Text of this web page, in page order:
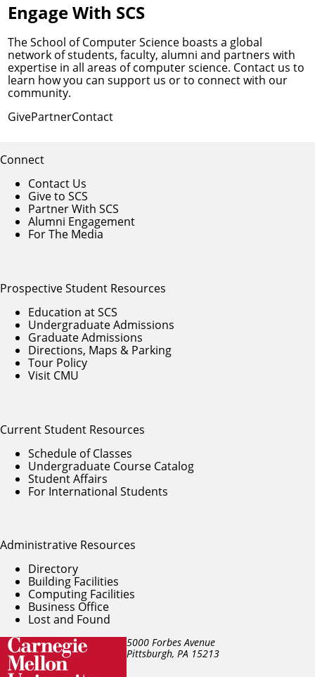
Engage With SCS
The School of Computer Science boasts a global
network of students, faculty, alumni and partners with
expertise in all areas of computer science. Contact us to
learn how you can support us or to connect with our
community.
GivePartnerContact
5000 Forbes Avenue
Pittsburgh, PA 15213
Connect
Contact Us
Give to SCS
Partner With SCS
Alumni Engagement
For The Media
Prospective Student Resources
Education at SCS
Undergraduate Admissions
Graduate Admissions
Directions, Maps & Parking
Tour Policy
Visit CMU
Current Student Resources
Schedule of Classes
Undergraduate Course Catalog
Student Affairs
For International Students
Administrative Resources
Directory
Building Facilities
Computing Facilities
Business Office
Lost and Found